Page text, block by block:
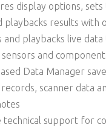
display options,
playbacks results with
and playbacks live
and
Data Manager
scanner data
technical support for